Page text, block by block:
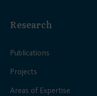
Research
Publications
Projects
Areas of Expertise